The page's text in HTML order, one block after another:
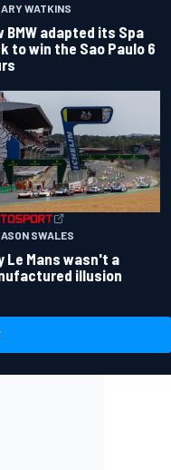
WATKINS
BMW adapted its Spa
to win the Sao Paulo 6
SWALES
Le Mans wasn't a
illusion